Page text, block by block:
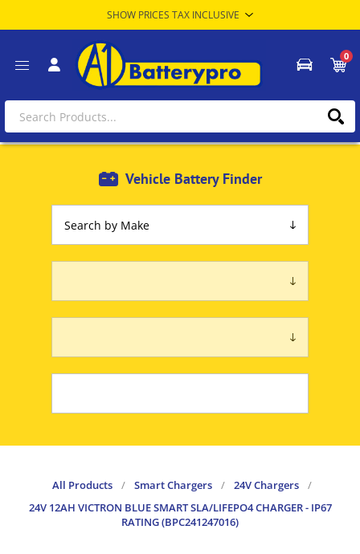
0
Vehicle Battery Finder
All Products / Smart Chargers / 24V Chargers
/
24V 12AH VICTRON BLUE SMART SLA/LIFEPO4 CHARGER - IP67
RATING (BPC241247016)